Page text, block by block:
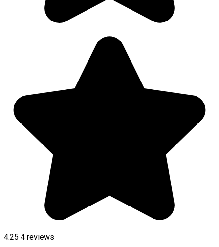
4.25 4 reviews